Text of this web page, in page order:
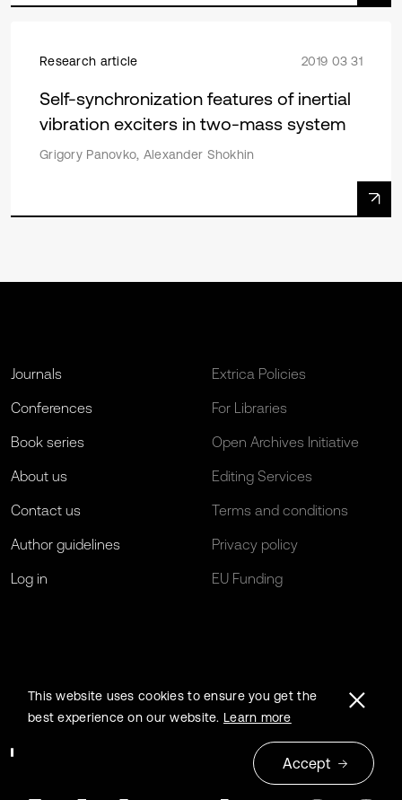
Research article 2019 03 31
Self-synchronization features of inertial
vibration exciters in two-mass system
Grigory Panovko, Alexander Shokhin
Journals
Conferences
Book series
About us
Contact us
Author guidelines
Log in
Extrica Policies
For Libraries
Open Archives Initiative
Editing Services
Terms and conditions
Privacy policy
EU Funding
This website uses cookies to ensure you get the
best experience on our website. Learn more
Accept